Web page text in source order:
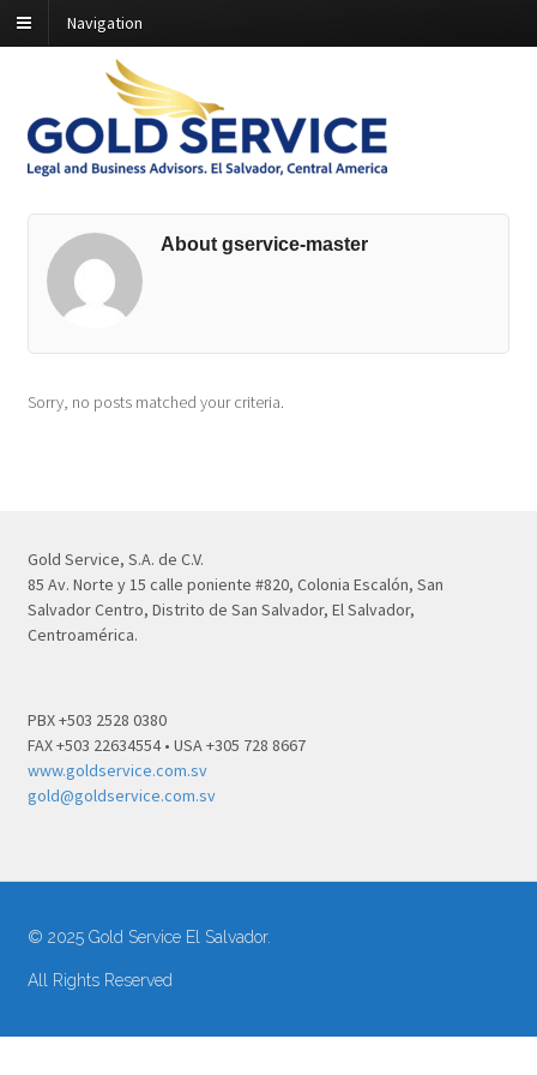
Navigation
About gservice-master
Sorry, no posts matched your criteria.
Gold Service, S.A. de C.V.
85 Av. Norte y 15 calle poniente #820, Colonia Escalón, San
Salvador Centro, Distrito de San Salvador, El Salvador,
Centroamérica.
PBX +503 2528 0380
FAX +503 22634554 • USA +305 728 8667
www.goldservice.com.sv
gold@goldservice.com.sv
© 2025 Gold Service El Salvador.
All Rights Reserved